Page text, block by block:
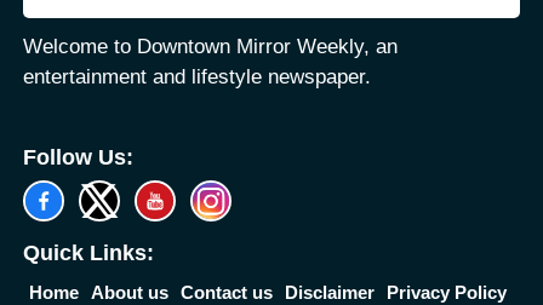
Welcome to Downtown Mirror Weekly, an
entertainment and lifestyle newspaper.
Follow Us:
Quick Links:
Home About us Contact us Disclaimer Privacy Policy